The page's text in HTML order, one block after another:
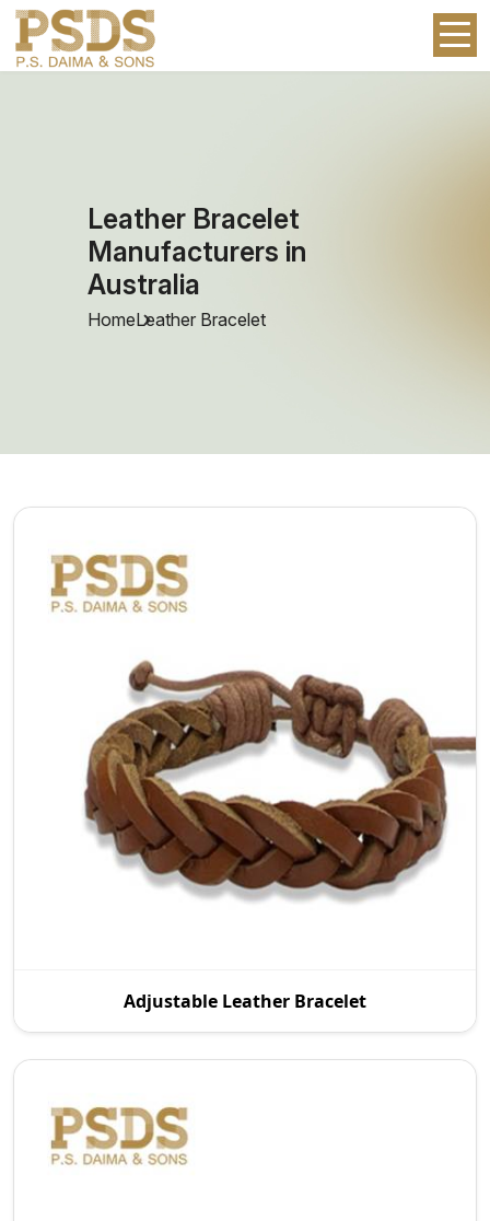
Leather Bracelet
Manufacturers in
Australia
HomeLeather Bracelet
Adjustable Leather Bracelet
in Australia P.S. Daima And Sons specializes in ma